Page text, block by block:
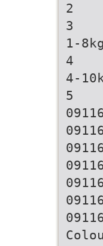
2
3
1-
4
4-
5